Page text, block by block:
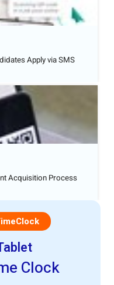
Apply via SMS
Acquisition Process
Clock